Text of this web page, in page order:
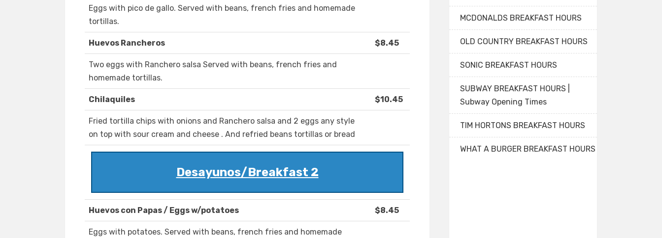
Eggs with pico de gallo. Served with beans, french fries and homemade
tortillas.
Huevos Rancheros $8.45
Two eggs with Ranchero salsa Served with beans, french fries and
homemade tortillas.
Chilaquiles $10.45
Fried tortilla chips with onions and Ranchero salsa and 2 eggs any style
on top with sour cream and cheese . And refried beans tortillas or bread
Desayunos/Breakfast 2
Huevos con Papas / Eggs w/potatoes $8.45
Eggs with potatoes. Served with beans, french fries and homemade
MCDONALDS BREAKFAST HOURS
OLD COUNTRY BREAKFAST HOURS
SONIC BREAKFAST HOURS
SUBWAY BREAKFAST HOURS |
Subway Opening Times
TIM HORTONS BREAKFAST HOURS
WHAT A BURGER BREAKFAST HOURS